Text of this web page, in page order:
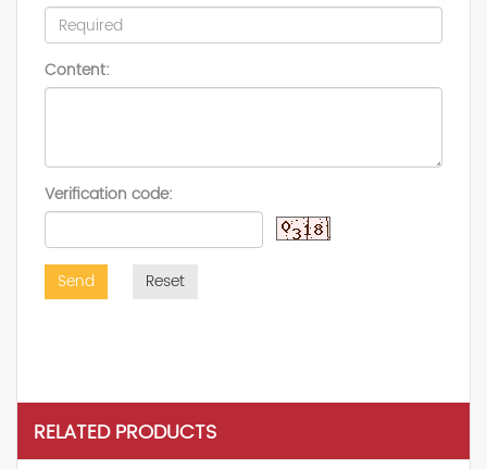
Content:
Verification code:
Send Reset
RELATED PRODUCTS